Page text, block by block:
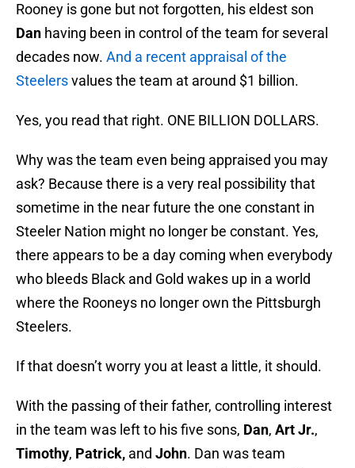
Rooney is gone but not forgotten, his eldest son
Dan having been in control of the team for several
decades now. And a recent appraisal of the
Steelersvalues the team at around $1 billion.
Yes, you read that right. ONE BILLION DOLLARS.
Why was the team even being appraised you may
ask? Because there is a very real possibility that
sometime in the near future the one constant in
Steeler Nation might no longer be constant. Yes,
there appears to be a day coming when everybody
who bleeds Black and Gold wakes up in a world
where the Rooneys no longer own the Pittsburgh
Steelers.
If that doesn’t worry you at least a little, it should.
With the passing of their father, controlling interest
in the team was left to his five sons, Dan, Art Jr.,
Timothy, Patrick, and John. Dan was team